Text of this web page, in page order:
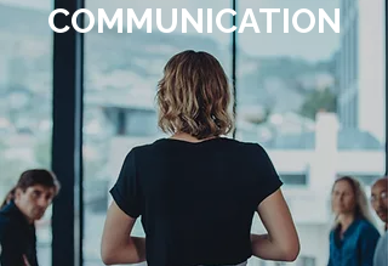
COMMUNICATION